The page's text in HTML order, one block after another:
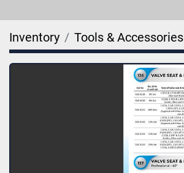
Inventory Tools & Accessories